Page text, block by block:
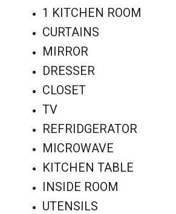
1 KITCHEN ROOM
CURTAINS
MIRROR
DRESSER
CLOSET
TV
REFRIDGERATOR
MICROWAVE
KITCHEN TABLE
INSIDE ROOM
UTENSILS